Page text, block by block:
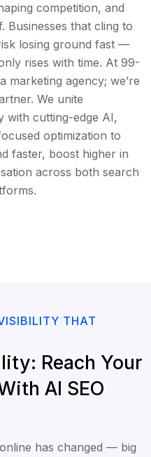
competition, and
Businesses that cling to
losing ground fast —
rises with time. At 99-
marketing agency; we’re
We unite
with cutting-edge AI,
optimization to
faster, boost higher in
across both search
THAT
Reach Your
AI SEO
has changed — big